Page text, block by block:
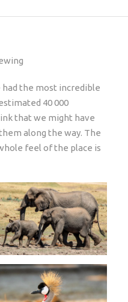
had the most incredible
40 000
that we might have
along the way. The
feel of the place is